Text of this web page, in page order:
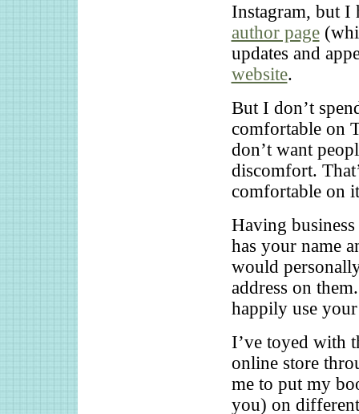
Instagram, but I
author page
updates and
website.
But I don’t
comfortable on
don’t want
discomfort.
comfortable on
Having
has your name
would
address on
happily use
I’ve toyed with
online store
me to put my
you) on